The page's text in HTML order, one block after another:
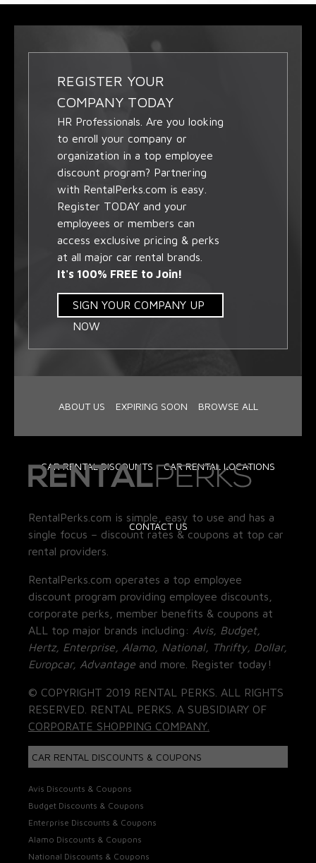
REGISTER YOUR
COMPANY TODAY
HR Professionals. Are you looking
to enroll your company or
organization in a top employee
discount program? Partnering
with RentalPerks.com is easy.
Register TODAY and your
employees or members can
access exclusive pricing & perks
at all major car rental brands.
It's 100% FREE to Join!
SIGN YOUR COMPANY UP
NOW
ABOUT US EXPIRING SOON BROWSE ALL
CAR RENTAL DISCOUNTS CAR RENTAL LOCATIONS
CONTACT US
RentalPerks.com is simple, easy to use and has a
single focus – discount rates & coupons at top car
rental providers.
RentalPerks.com operates a top employee
discount program providing employee discounts,
corporate perks, member benefits & coupons at
ALL top major brands including: Avis, Budget,
Hertz, Enterprise, Alamo, National, Thrifty, Dollar,
Europcar, Advantage and more. Register today!
© COPYRIGHT 2019 RENTAL PERKS. ALL RIGHTS
RESERVED. RENTAL PERKS. A SUBSIDIARY OF
CORPORATE SHOPPING COMPANY.
CAR RENTAL DISCOUNTS & COUPONS
Avis Discounts & Coupons
Budget Discounts & Coupons
Enterprise Discounts & Coupons
Alamo Discounts & Coupons
National Discounts & Coupons